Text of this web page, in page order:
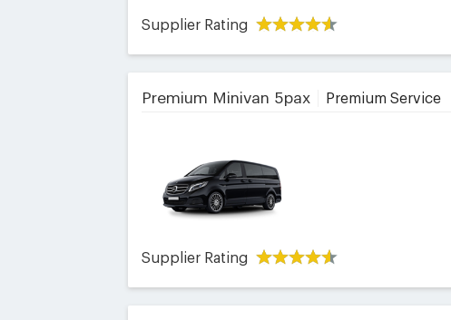
Supplier Rating
Premium Minivan 5pax Premium Service
Supplier Rating